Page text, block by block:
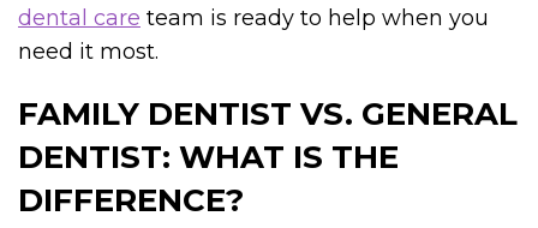
dental care team is ready to help when you
need it most.
FAMILY DENTIST VS. GENERAL
DENTIST: WHAT IS THE
DIFFERENCE?